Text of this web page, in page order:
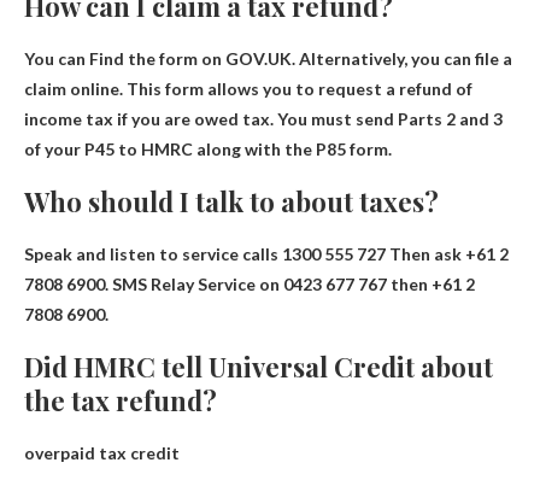
You can Find the form on GOV.UK. Alternatively, you can file a
claim online. This form allows you to request a refund of
income tax if you are owed tax. You must send Parts 2 and 3
of your P45 to HMRC along with the P85 form.
Who should I talk to about taxes?
Speak and listen to service calls 1300 555 727 Then ask +61 2
7808 6900. SMS Relay Service on 0423 677 767 then +61 2
7808 6900.
Did HMRC tell Universal Credit about
the tax refund?
overpaid tax credit